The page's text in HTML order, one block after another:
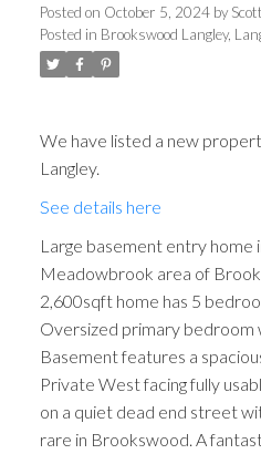
Posted on October 5, 2024 by
Posted in Brookswood Langley,
We have listed a new
Langley.
See details here
Large basement entry home
Meadowbrook area of
2,600sqft home has 5
Oversized primary bedroom
Basement features a
Private West facing fully
on a quiet dead end street
rare in Brookswood. A